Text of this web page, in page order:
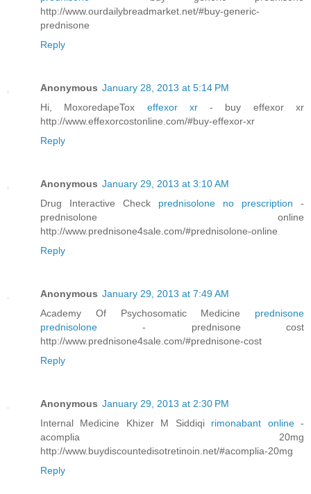
http://www.ourdailybreadmarket.net/#buy-generic-
prednisone
Reply
Anonymous January 28, 2013 at 5:14 PM
Hi, MoxoredapeTox effexor xr- buy effexor xr
http://www.effexorcostonline.com/#buy-effexor-xr
Reply
Anonymous January 29, 2013 at 3:10 AM
Drug Interactive Check prednisolone no prescription -
prednisolone online
http://www.prednisone4sale.com/#prednisolone-online
Reply
Anonymous January 29, 2013 at 7:49 AM
Academy Of Psychosomatic Medicine prednisone
prednisolone- prednisone cost
http://www.prednisone4sale.com/#prednisone-cost
Reply
Anonymous January 29, 2013 at 2:30 PM
Internal Medicine Khizer M Siddiqi rimonabant online-
acomplia 20mg
http://www.buydiscountedisotretinoin.net/#acomplia-20mg
Reply